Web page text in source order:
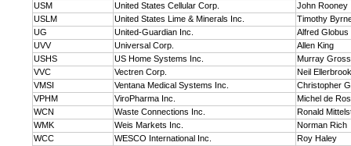
USM
United States Cellular Corp.
John Rooney
USLM
United States Lime & Minerals Inc.
Timothy
UG
United-Guardian Inc.
Alfred Globus
UVV
Universal Corp.
Allen King
USHS
US Home Systems Inc.
Murray Gross
VVC
Vectren Corp.
Neil Ellerbrook
VMSI
Ventana Medical Systems Inc.
Christopher
VPHM
ViroPharma Inc.
Michel de
WCN
Waste Connections Inc.
Ronald
WMK
Weis Markets Inc.
Norman Rich
WCC
WESCO International Inc.
Roy Haley